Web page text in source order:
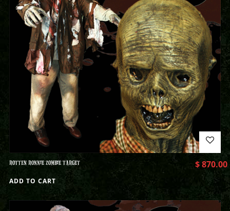
ROTTEN RONNIE ZOMBIE TARGET $870.00
ADD TO CART